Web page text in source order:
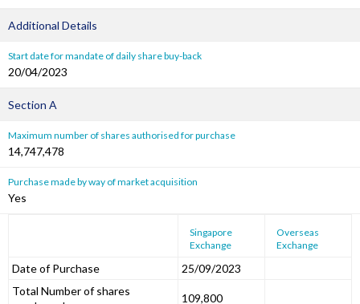
Additional Details
Start date for mandate of daily share buy-back
20/04/2023
Section A
Maximum number of shares authorised for purchase
14,747,478
Purchase made by way of market acquisition
Yes
Singapore
Exchange
Overseas
Exchange
Date of Purchase
25/09/2023
Total Number of shares
109,800